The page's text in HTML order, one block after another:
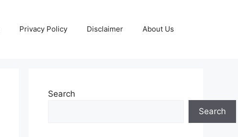
Privacy Policy Disclaimer About Us
Search
Search